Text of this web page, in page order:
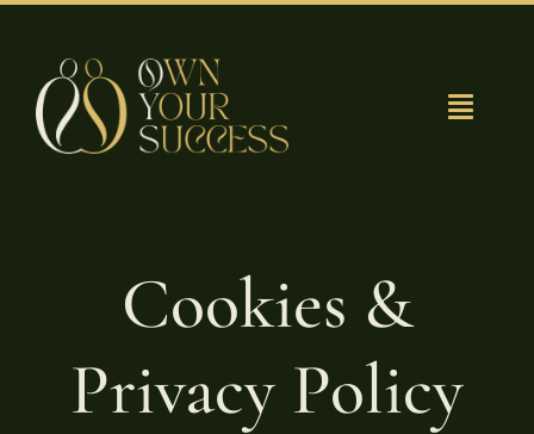
inhoud
Toggle
Cookies &
Privacy Policy